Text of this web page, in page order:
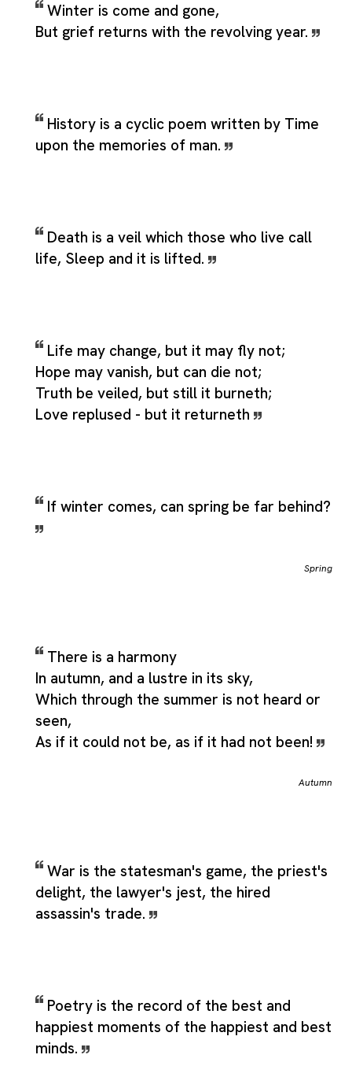
Winter is come and gone,
But grief returns with the revolving year.
History is a cyclic poem written by Time
upon the memories of man.
Death is a veil which those who live call
life, Sleep and it is lifted.
Life may change, but it may fly not;
Hope may vanish, but can die not;
Truth be veiled, but still it burneth;
Love replused - but it returneth
If winter comes, can spring be far behind?
Spring
There is a harmony
In autumn, and a lustre in its sky,
Which through the summer is not heard or
seen,
As if it could not be, as if it had not been!
Autumn
War is the statesman's game, the priest's
delight, the lawyer's jest, the hired
assassin's trade.
Poetry is the record of the best and
happiest moments of the happiest and best
minds.